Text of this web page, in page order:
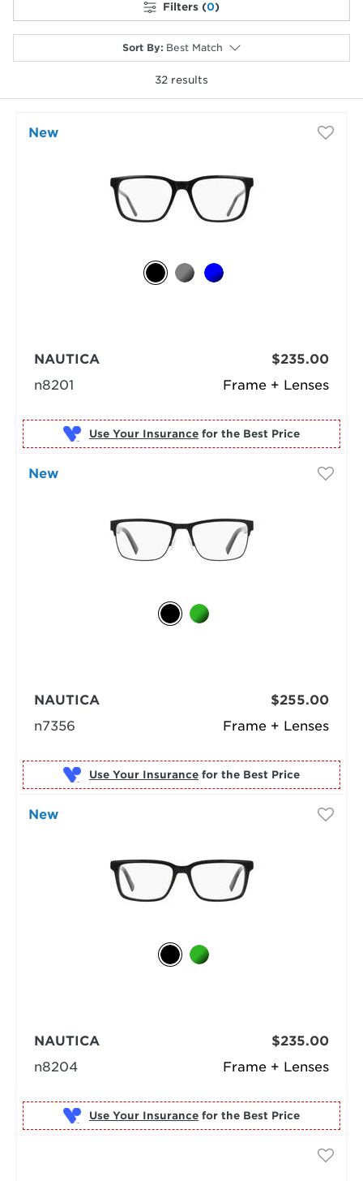
Filters (0)
Sort By: Best Match
32 results
New
Frame + Lenses
NAUTICA
n8201
$235.00
Use Your Insurance for the Best Price
New
Frame + Lenses
NAUTICA
n7356
$255.00
Use Your Insurance for the Best Price
New
Frame + Lenses
NAUTICA
n8204
$235.00
Use Your Insurance for the Best Price